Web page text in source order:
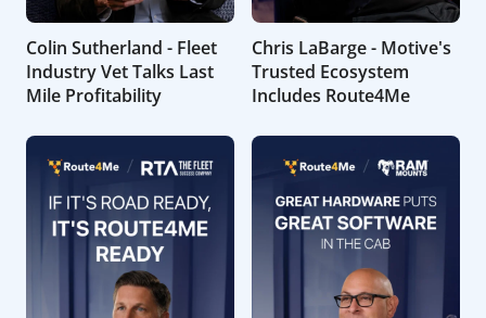
Colin Sutherland - Fleet
Industry Vet Talks Last
Mile Profitability
Chris LaBarge - Motive's
Trusted Ecosystem
Includes Route4Me